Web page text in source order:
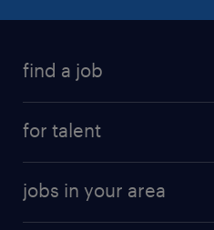
find a job
for talent
why work with us
jobs in your area